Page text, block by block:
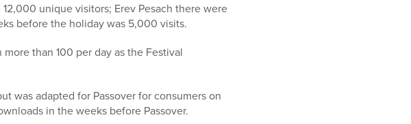
unique visitors; Erev Pesach there were
before the holiday was 5,000 visits.
than 100 per day as the Festival
was adapted for Passover for consumers on
in the weeks before Passover.